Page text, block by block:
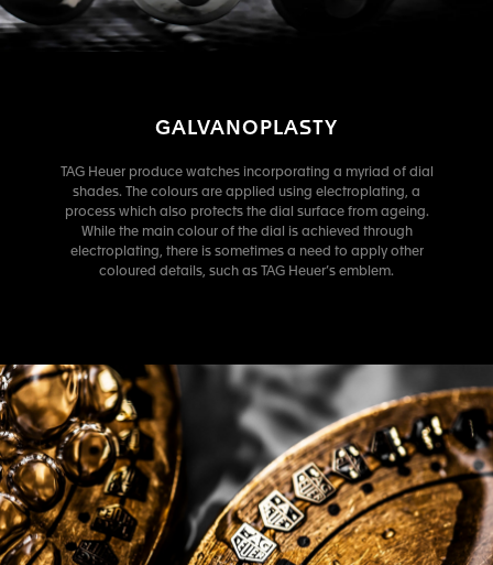
GALVANOPLASTY
TAG Heuer produce watches incorporating a myriad of dial
shades. The colours are applied using electroplating, a
process which also protects the dial surface from ageing.
While the main colour of the dial is achieved through
electroplating, there is sometimes a need to apply other
coloured details, such as TAG Heuer’s emblem.